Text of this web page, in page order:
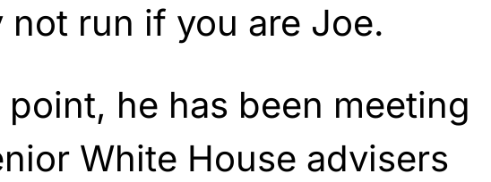
not run if you are Joe.
point, he has been meeting
White House advisers